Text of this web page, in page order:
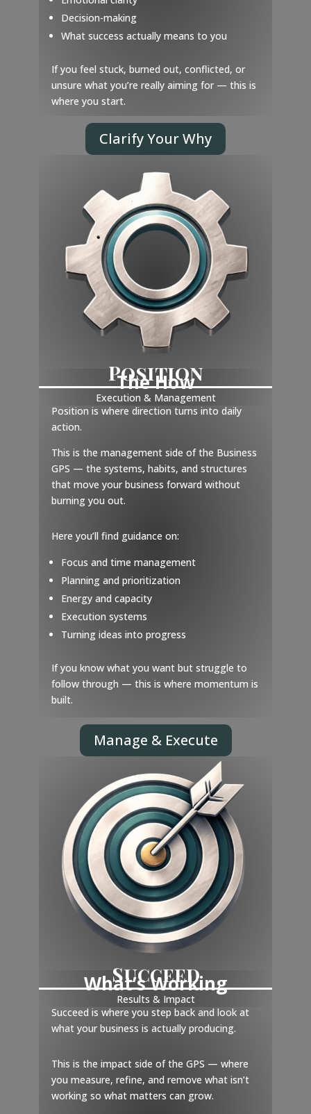
Decision-making
What success actually means to you
If you feel stuck, burned out, conflicted, or
unsure what you’re really aiming for — this is
where you start.
Clarify Your Why
Position
Execution & Management
The How
Position is where direction turns into daily
action.
This is the management side of the Business
GPS — the systems, habits, and structures
that move your business forward without
burning you out.
Here you’ll find guidance on:
Focus and time management
Planning and prioritization
Energy and capacity
Execution systems
Turning ideas into progress
If you know what you want but struggle to
follow through — this is where momentum is
built.
Manage & Execute
Succeed
Results & Impact
What’s Working
Succeed is where you step back and look at
what your business is actually producing.
This is the impact side of the GPS — where
you measure, refine, and remove what isn’t
working so what matters can grow.